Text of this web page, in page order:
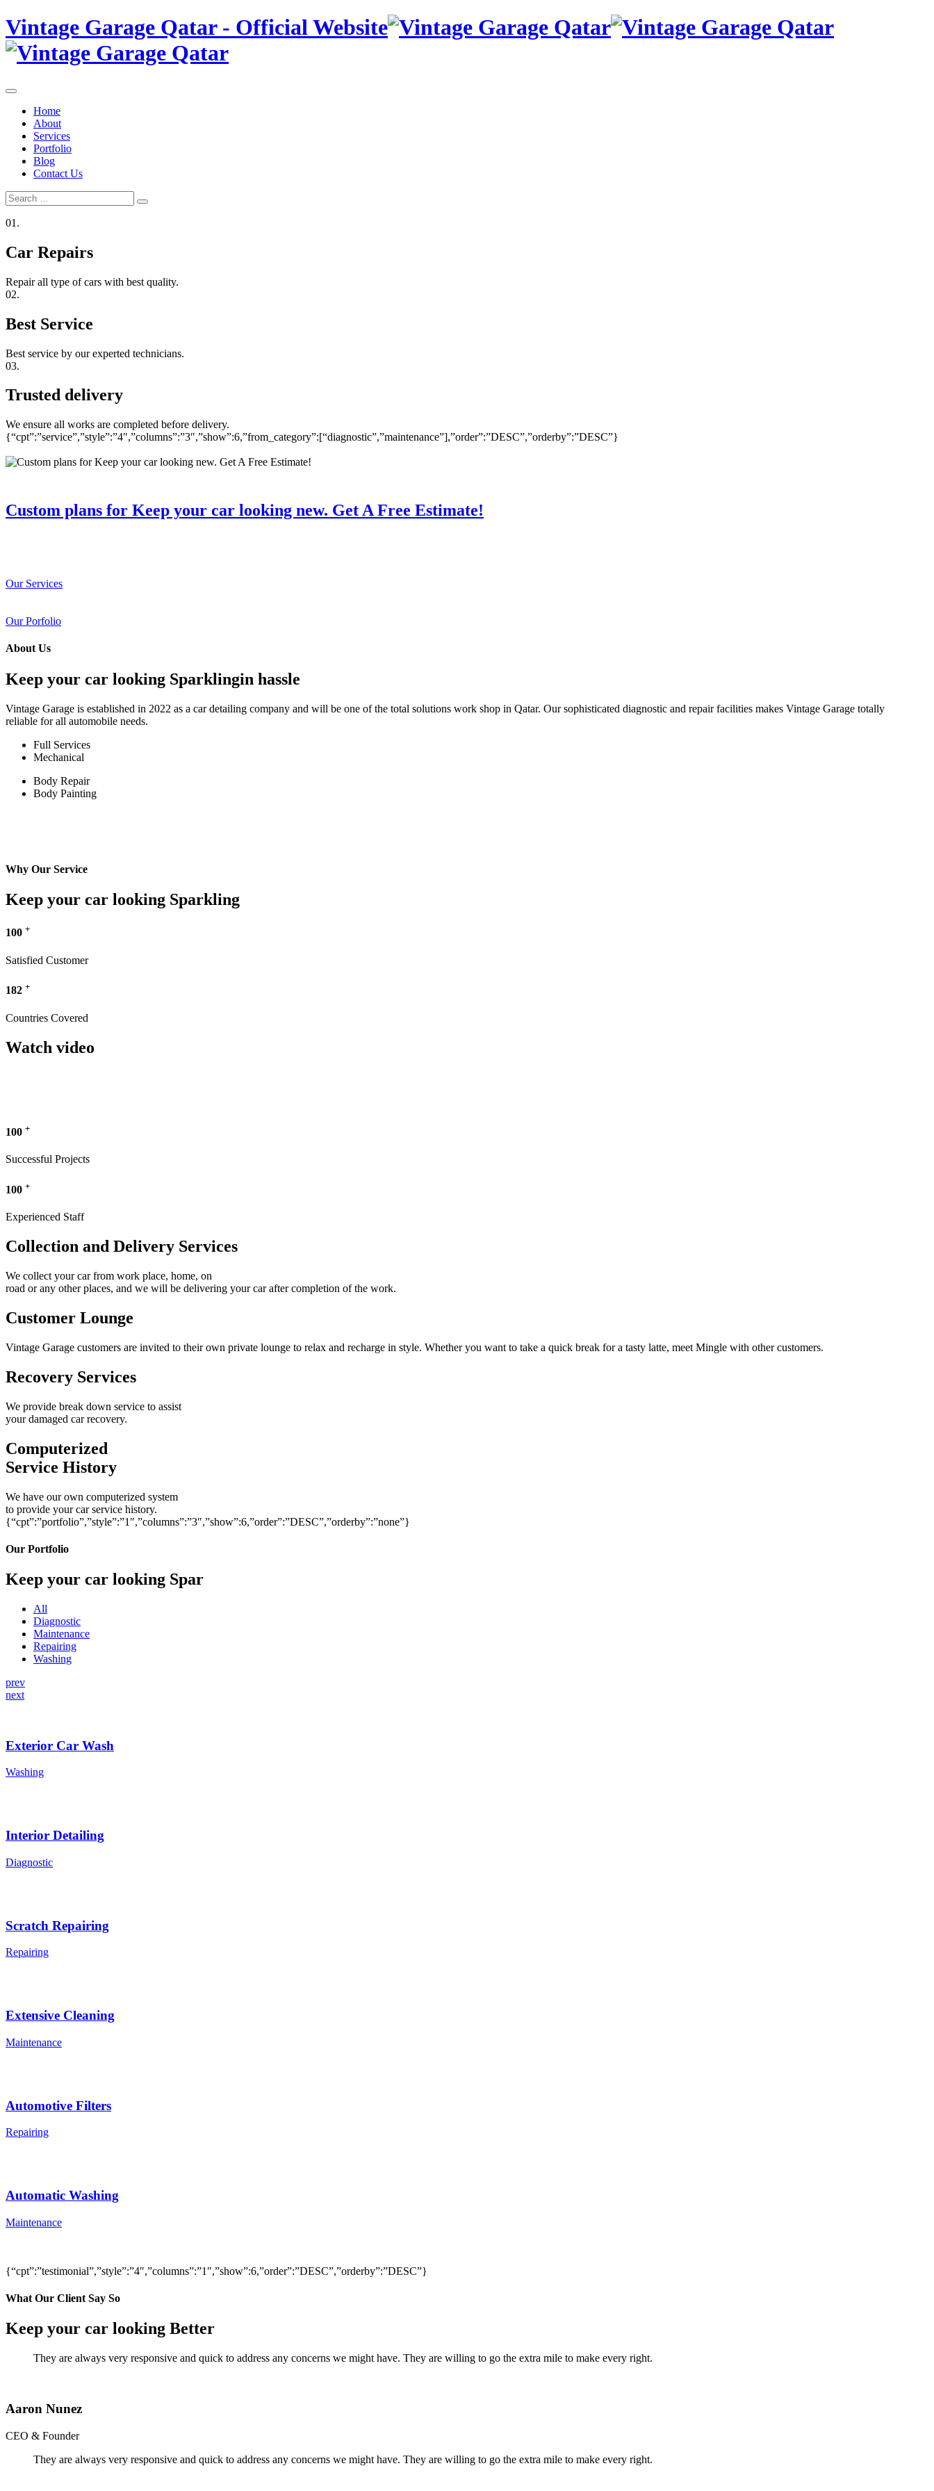
Skip
to
content
Vintage Garage Qatar - Official Website
Home
About
Services
Portfolio
Blog
Contact Us
Search
for:
Search
01.
Car Repairs
Repair all type of cars with best quality.
02.
Best Service
Best service by our experted technicians.
03.
Trusted delivery
We ensure all works are completed before delivery.
{“cpt”:”service”,”style”:”4″,”columns”:”3″,”show”:6,”from_category”:[“diagnostic”,”maintenance”],”order”:”DESC”,”orderby”:”DESC”}
Custom plans for Keep your car looking new. Get A Free Estimate!
Our Services
Our Porfolio
About Us
Keep your car looking Sparklingin hassle
Vintage Garage is established in 2022 as a car detailing company and will be one of the total solutions work shop in Qatar. Our sophisticated diagnostic and repair facilities makes Vintage Garage totally
reliable for all automobile needs.
Full Services
Mechanical
Body Repair
Body Painting
Why Our Service
Keep your car looking Sparkling
100 +
Satisfied Customer
182 +
Countries Covered
Watch video
100 +
Successful Projects
100 +
Experienced Staff
Collection and Delivery Services
We collect your car from work place, home, on
road or any other places, and we will be delivering your car after completion of the work.
Customer Lounge
Vintage Garage customers are invited to their own private lounge to relax and recharge in style. Whether you want to take a quick break for a tasty latte, meet Mingle with other customers.
Recovery Services
We provide break down service to assist
your damaged car recovery.
Computerized
Service History
We have our own computerized system
to provide your car service history.
{“cpt”:”portfolio”,”style”:”1″,”columns”:”3″,”show”:6,”order”:”DESC”,”orderby”:”none”}
Our Portfolio
Keep your car looking Spar
All
Diagnostic
Maintenance
Repairing
Washing
prev
next
Exterior Car Wash
Washing
Interior Detailing
Diagnostic
Scratch Repairing
Repairing
Extensive Cleaning
Maintenance
Automotive Filters
Repairing
Automatic Washing
Maintenance
{“cpt”:”testimonial”,”style”:”4″,”columns”:”1″,”show”:6,”order”:”DESC”,”orderby”:”DESC”}
What Our Client Say So
Keep your car looking Better
They are always very responsive and quick to address any concerns we might have. They are willing to go the extra mile to make every right.
Aaron Nunez
CEO & Founder
They are always very responsive and quick to address any concerns we might have. They are willing to go the extra mile to make every right.